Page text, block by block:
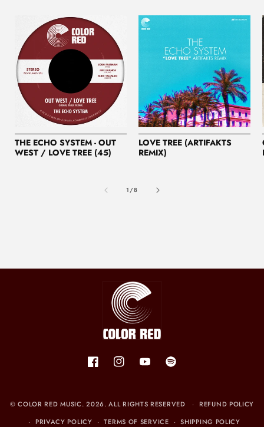
THE ECHO SYSTEM - OUT
WEST / LOVE TREE (45)
LOVE TREE (ARTIFAKTS
REMIX)
1/of
8
FacebookInstagramYouTubeSpotify
©COLOR RED MUSIC. 2026. ALL RIGHTS RESERVED
REFUND POLICY
PRIVACY POLICY
TERMS OF SERVICE SHIPPING POLICY